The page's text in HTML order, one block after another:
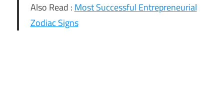
Also Read : Most Successful Entrepreneurial
Zodiac Signs